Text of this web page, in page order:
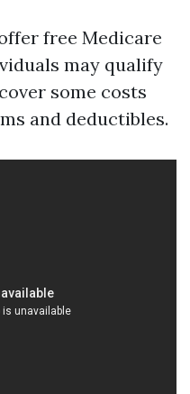
free Medicare
may qualify
some costs
and deductibles.